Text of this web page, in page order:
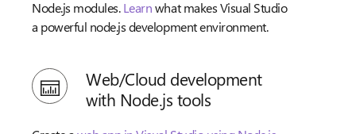
Node.js modules.Learnwhat makes Visual Studio
a powerful node.js development environment.
Web/Cloud development
with Node.js tools